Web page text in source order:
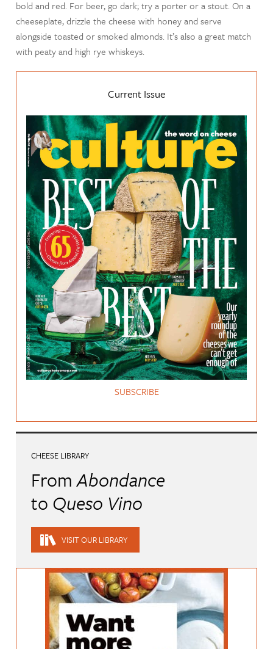
bold and red. For beer, go dark; try a porter or a stout. On a
cheeseplate, drizzle the cheese with honey and serve
alongside toasted or smoked almonds. It’s also a great match
with peaty and high rye whiskeys.
Current Issue
SUBSCRIBE
CHEESE LIBRARY
FromAbondance
to Queso Vino
VISIT OUR LIBRARY